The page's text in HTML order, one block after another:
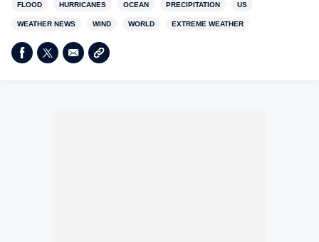
FLOOD HURRICANES OCEAN PRECIPITATION US
WEATHER NEWS WIND WORLD EXTREME WEATHER